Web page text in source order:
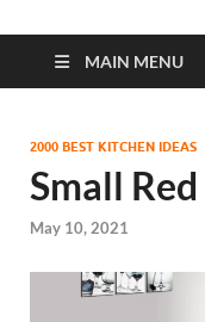
MAIN MENU
2000 BEST KITCHEN IDEAS
Small
May 10, 2021